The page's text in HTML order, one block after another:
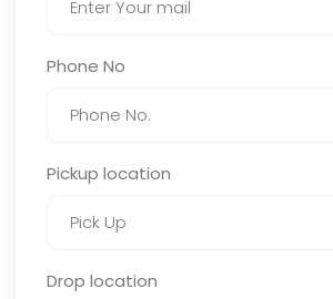
Phone No
Pickup location
Drop location